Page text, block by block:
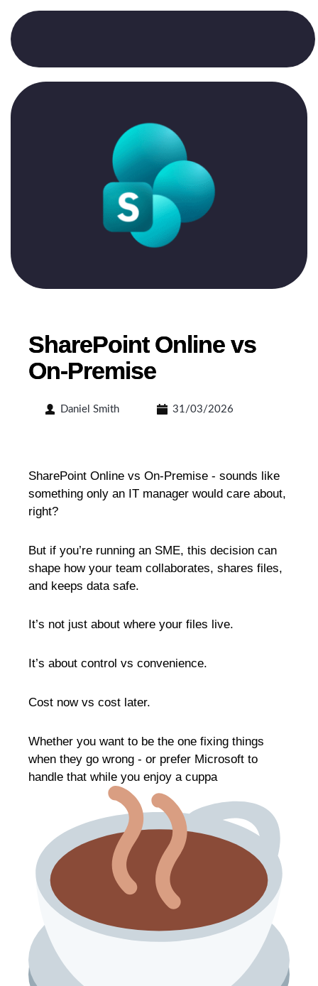
SharePoint Online vs
On-Premise
Daniel Smith 31/03/2026
SharePoint Online vs On-Premise - sounds like
something only an IT manager would care about,
right?
But if you’re running an SME, this decision can
shape how your team collaborates, shares files,
and keeps data safe.
It’s not just about where your files live.
It’s about control vs convenience.
Cost now vs cost later.
Whether you want to be the one fixing things
when they go wrong - or prefer Microsoft to
handle that while you enjoy a cuppa